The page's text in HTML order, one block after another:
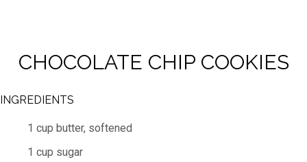
CHOCOLATE CHIP COOKIES
INGREDIENTS
1 cup butter, softened
1 cup sugar